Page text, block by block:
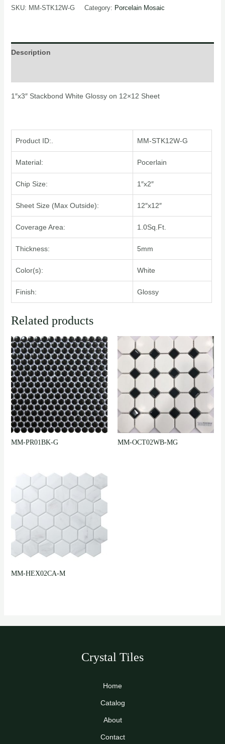
SKU: MM-STK12W-G Category: Porcelain Mosaic
Description
1″x3″ Stackbond White Glossy on 12×12 Sheet
Product ID:. MM-STK12W-G
Material: Pocerlain
Chip Size: 1″x2″
Sheet Size (Max Outside): 12″x12″
Coverage Area: 1.0Sq.Ft.
Thickness: 5mm
Color(s): White
Finish: Glossy
Related products
MM-PR01BK-G MM-OCT02WB-MG
MM-HEX02CA-M
Crystal Tiles
Home
Catalog
About
Contact